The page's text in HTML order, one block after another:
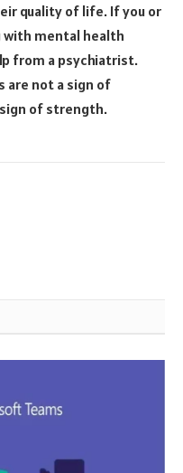
quality of life. If you or
with mental health
from a psychiatrist.
are not a sign of
sign of strength.